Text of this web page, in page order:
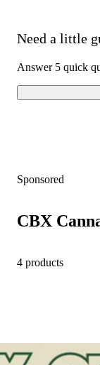
Need a little
Answer 5 quick
Sponsored
CBX
4 products